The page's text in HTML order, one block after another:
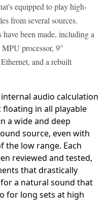
equipped to play high-
from several sources.
have been made, including a
processor, 9"
and a rebuilt
audio calculation
in all playable
a wide and deep
source, even with
the low range. Each
reviewed and tested,
that drastically
a natural sound that
for long sets at high